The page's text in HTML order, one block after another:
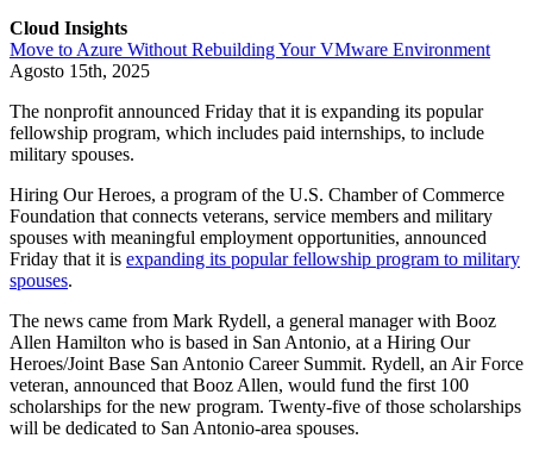
Cloud Insights
Move to Azure Without Rebuilding Your VMware Environment
Agosto 15th, 2025
The nonprofit announced Friday that it is expanding its popular
fellowship program, which includes paid internships, to include
military spouses.
Hiring Our Heroes, a program of the U.S. Chamber of Commerce
Foundation that connects veterans, service members and military
spouses with meaningful employment opportunities, announced
Friday that it is expanding its popular fellowship program to military
spouses.
The news came from Mark Rydell, a general manager with Booz
Allen Hamilton who is based in San Antonio, at a Hiring Our
Heroes/Joint Base San Antonio Career Summit. Rydell, an Air Force
veteran, announced that Booz Allen, would fund the first 100
scholarships for the new program. Twenty-five of those scholarships
will be dedicated to San Antonio-area spouses.